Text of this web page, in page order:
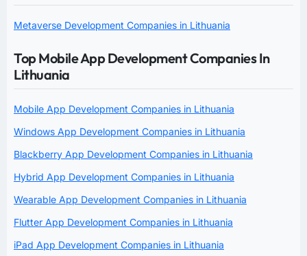
Metaverse Development Companies in Lithuania
Top Mobile App Development Companies In
Lithuania
Mobile App Development Companies in Lithuania
Windows App Development Companies in Lithuania
Blackberry App Development Companies in Lithuania
Hybrid App Development Companies in Lithuania
Wearable App Development Companies in Lithuania
Flutter App Development Companies in Lithuania
iPad App Development Companies in Lithuania